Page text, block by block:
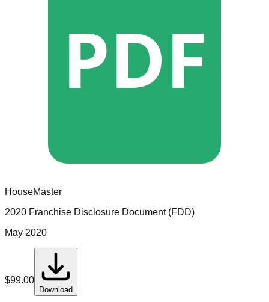
PDF
HouseMaster
2020 Franchise Disclosure Document (FDD)
May 2020
$99.00
Download